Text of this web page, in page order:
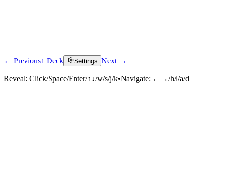
← Previous↑ Deck Settings Next →
Reveal: Click/Space/Enter/↑↓/w/s/j/k•Navigate: ←→/h/l/a/d